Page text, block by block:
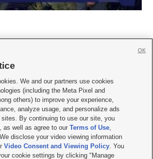
 
|Advertise|Contact Us|Careers with KSL.com
Video Consent Viewing Policy
|EEO Public File Report| KSL-TV FCC Public File
File|KSL AM Radio FCC Public File |FCC Applications
Salt Lake City UT | Site hosted & managed
We and our partners use cookies
(including the Meta Pixel and
others) to improve your experience,
analyze usage, and personalize ads
sites. By continuing to use our site, you
as well as agree to ourTerms of Use,
disclose your video viewing information
Video Consent and Viewing Policy. You
cookie settings by clicking "Manage
OK